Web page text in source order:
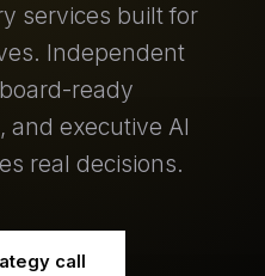
services built for
Independent
ready
and executive AI
real decisions.
call